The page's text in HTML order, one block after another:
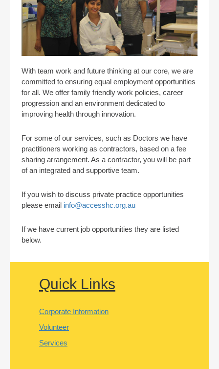
With team work and future thinking at our core, we are
committed to ensuring equal employment opportunities
for all. We offer family friendly work policies, career
progression and an environment dedicated to
improving health through innovation.
For some of our services, such as Doctors we have
practitioners working as contractors, based on a fee
sharing arrangement. As a contractor, you will be part
of an integrated and supportive team.
If you wish to discuss private practice opportunities
please email info@accesshc.org.au
If we have current job opportunities they are listed
below.
Quick Links
Corporate Information
Volunteer
Services